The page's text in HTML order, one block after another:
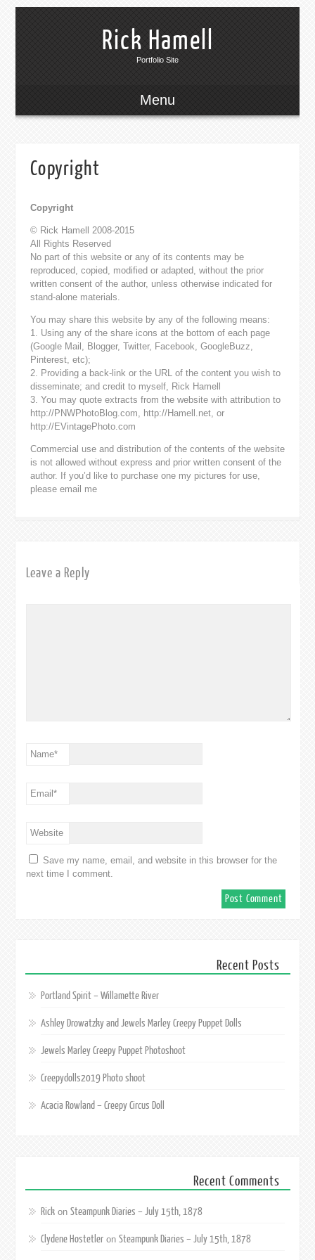
Rick Hamell
Portfolio Site
Menu
Copyright
Copyright
© Rick Hamell 2008-2015
All Rights Reserved
No part of this website or any of its contents may be
reproduced, copied, modified or adapted, without the prior
written consent of the author, unless otherwise indicated for
stand-alone materials.
You may share this website by any of the following means:
1. Using any of the share icons at the bottom of each page
(Google Mail, Blogger, Twitter, Facebook, GoogleBuzz,
Pinterest, etc);
2. Providing a back-link or the URL of the content you wish to
disseminate; and credit to myself, Rick Hamell
3. You may quote extracts from the website with attribution to
http://PNWPhotoBlog.com, http://Hamell.net, or
http://EVintagePhoto.com
Commercial use and distribution of the contents of the website
is not allowed without express and prior written consent of the
author. If you’d like to purchase one my pictures for use,
please email me
Leave a Reply
Name*
Email*
Website
Save my name, email, and website in this browser for the
next time I comment.
Recent Posts
Portland Spirit – Willamette River
Ashley Drowatzky and Jewels Marley Creepy Puppet Dolls
Jewels Marley Creepy Puppet Photoshoot
Creepydolls2019 Photo shoot
Acacia Rowland – Creepy Circus Doll
Recent Comments
Rickon Steampunk Diaries – July 15th, 1878
Clydene Hostetleron Steampunk Diaries – July 15th, 1878